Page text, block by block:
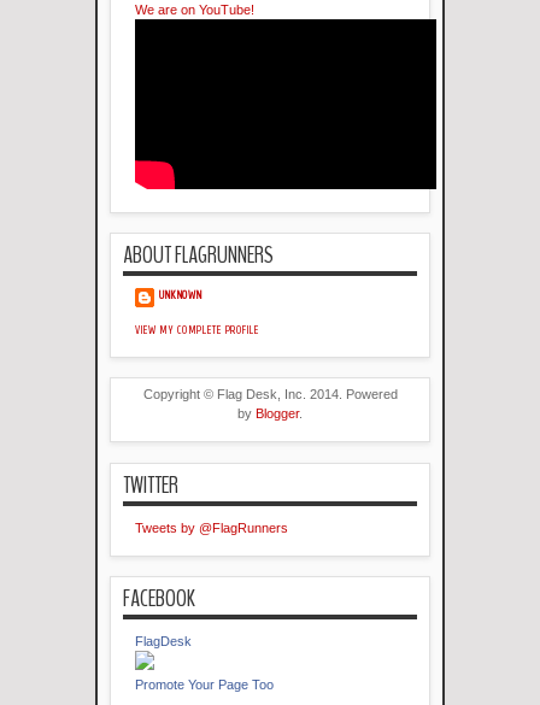
We are on YouTube!
ABOUT FLAGRUNNERS
UNKNOWN
VIEW MY COMPLETE PROFILE
Copyright © Flag Desk, Inc. 2014. Powered
by Blogger.
TWITTER
Tweets by @FlagRunners
FACEBOOK
FlagDesk
Promote Your Page Too